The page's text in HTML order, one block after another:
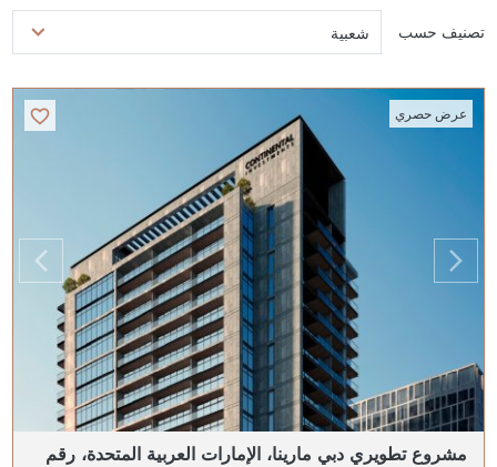
تصنيف حسب شعبية
عرض حصري
مشروع تطويري دبي مارينا، الإمارات العربية المتحدة، رقم